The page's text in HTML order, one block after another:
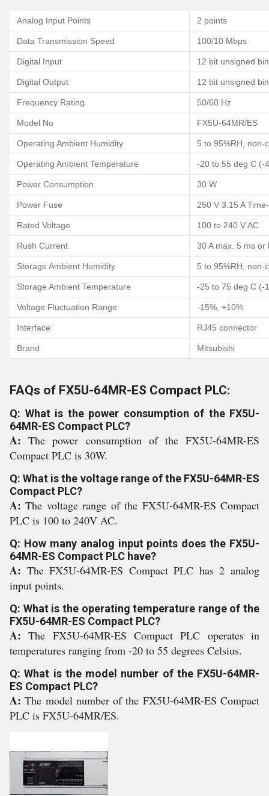
Analog Input Points 2 points
Data Transmission Speed 100/10 Mbps
Digital Input 12 bit unsigned
Digital Output 12 bit unsigned
Frequency Rating 50/60 Hz
Model No FX5U-64MR/ES
Operating Ambient Humidity 5 to 95%RH, non-
Operating Ambient Temperature -20 to 55 deg C (-
Power Consumption 30 W
Power Fuse 250 V 3.15 A
Rated Voltage 100 to 240 V AC
Rush Current 30 A max. 5 ms or
Storage Ambient Humidity 5 to 95%RH, non-
Storage Ambient Temperature -25 to 75 deg C (-
Voltage Fluctuation Range -15%, +10%
Interface RJ45 connector
Brand Mitsubishi
FAQs of FX5U-64MR-ES Compact PLC:
Q: What is the power consumption of the FX5U-
64MR-ES Compact PLC?
A:The power consumption of the FX5U-64MR-ES
Compact PLC is 30W.
Q: What is the voltage range of the FX5U-64MR-ES
Compact PLC?
A:The voltage range of the FX5U-64MR-ES Compact
PLC is 100 to 240V AC.
Q: How many analog input points does the FX5U-
64MR-ES Compact PLC have?
A: The FX5U-64MR-ES Compact PLC has 2 analog
input points.
Q: What is the operating temperature range of the
FX5U-64MR-ES Compact PLC?
A:The FX5U-64MR-ES Compact PLC operates in
temperatures ranging from -20 to 55 degrees Celsius.
Q: What is the model number of the FX5U-64MR-
ES Compact PLC?
A:The model number of the FX5U-64MR-ES Compact
PLC is FX5U-64MR/ES.